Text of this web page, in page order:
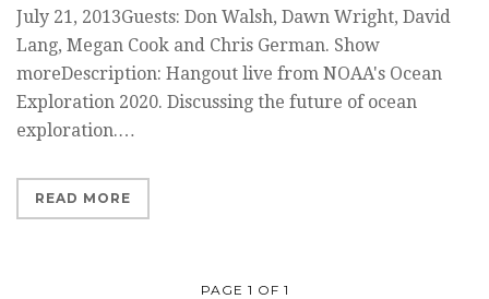
July 21, 2013Guests: Don Walsh, Dawn Wright, David
Lang, Megan Cook and Chris German. Show
moreDescription: Hangout live from NOAA's Ocean
Exploration 2020. Discussing the future of ocean
exploration.…
READ MORE
PAGE 1 OF 1